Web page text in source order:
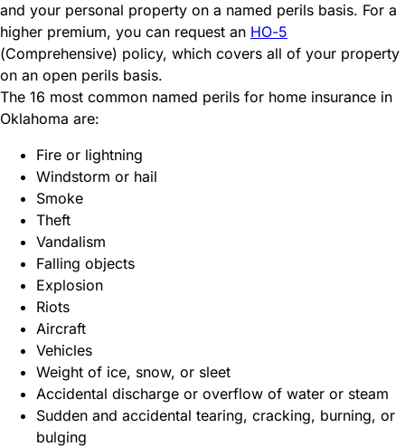
and your personal property on a named perils basis. For a
higher premium, you can request an HO-5
(Comprehensive) policy, which covers all of your property
on an open perils basis.
The 16 most common named perils for home insurance in
Oklahoma are:
Fire or lightning
Windstorm or hail
Smoke
Theft
Vandalism
Falling objects
Explosion
Riots
Aircraft
Vehicles
Weight of ice, snow, or sleet
Accidental discharge or overflow of water or steam
Sudden and accidental tearing, cracking, burning, or
bulging